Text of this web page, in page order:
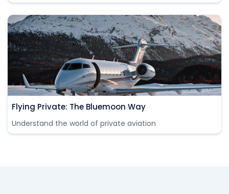
Flying Private: The Bluemoon Way
Understand the world of private aviation